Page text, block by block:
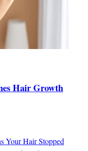
Hair Growth
Your Hair Stopped